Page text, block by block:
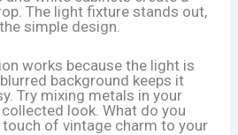
The light fixture stands out,
simple design.
works because the light is
background keeps it
Try mixing metals in your
look. What do you
of vintage charm to your